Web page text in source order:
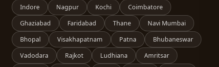
Indore
Nagpur Kochi
Coimbatore
Ghaziabad
Faridabad Thane
Navi Mumbai
Bhopal
Visakhapatnam Patna
Bhubaneswar
Vadodara
Rajkot Ludhiana
Amritsar